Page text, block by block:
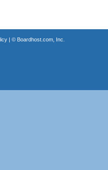
| © Boardhost.com, Inc.